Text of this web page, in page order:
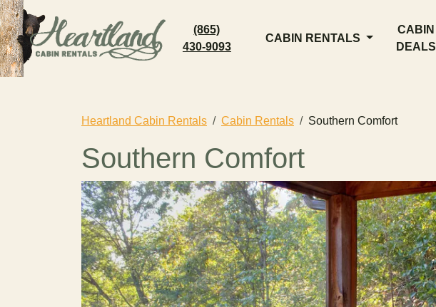
(865)
430-9093
CABIN RENTALS
CABIN
DEALS
Heartland Cabin Rentals Cabin Rentals Southern Comfort
Southern Comfort